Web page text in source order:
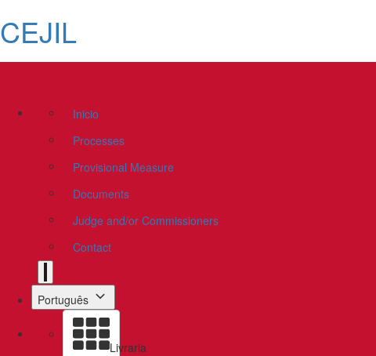
CEJIL
Inicio
Processes
Provisional Measure
Documents
Judge and/or Commissioners
Contact
Português
Livraria